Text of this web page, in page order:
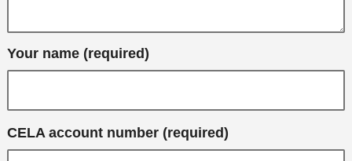
Your name (required)
CELA account number (required)